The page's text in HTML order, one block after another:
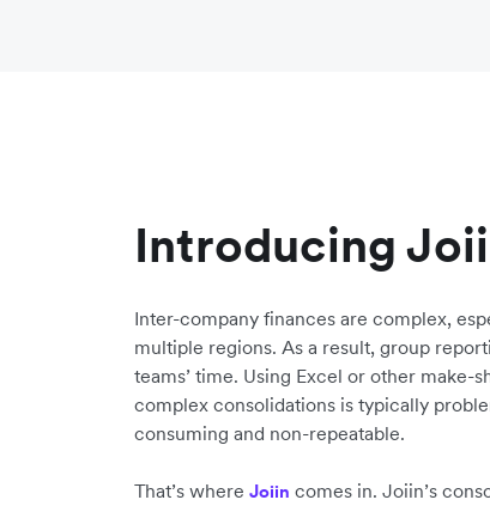
Introducing
Inter-company finances are complex,
multiple regions. As a result, group
teams’ time. Using Excel or other
complex consolidations is typically
consuming and non-repeatable.
That’s where Joiin comes in. Joiin’s